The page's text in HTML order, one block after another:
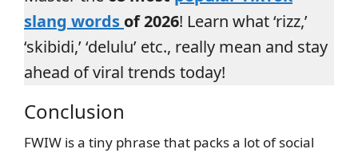
slang words of 2026! Learn what ‘rizz,’
‘skibidi,’ ‘delulu’ etc., really mean and stay
ahead of viral trends today!
Conclusion
FWIW is a tiny phrase that packs a lot of social